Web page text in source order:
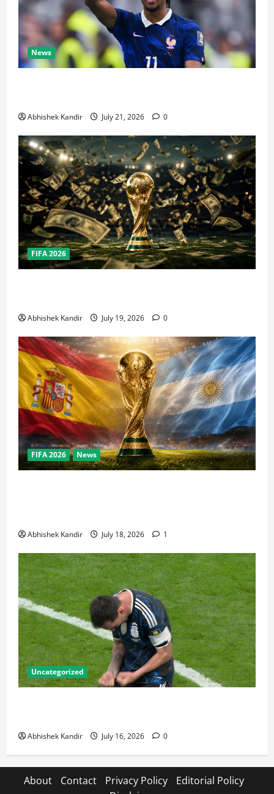
News
Abhishek Kandir July 21, 2026 0
FIFA 2026
Abhishek Kandir July 19, 2026 0
FIFA 2026 News
Abhishek Kandir July 18, 2026 1
Uncategorized
Abhishek Kandir July 16, 2026 0
About Contact Privacy Policy
Editorial Policy